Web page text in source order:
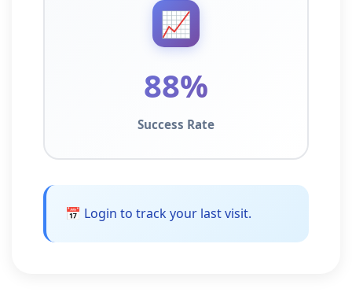
📈
88%
Success Rate
📅 Login to track your last visit.